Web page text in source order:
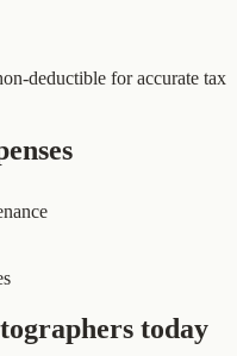
deductible for accurate tax
today